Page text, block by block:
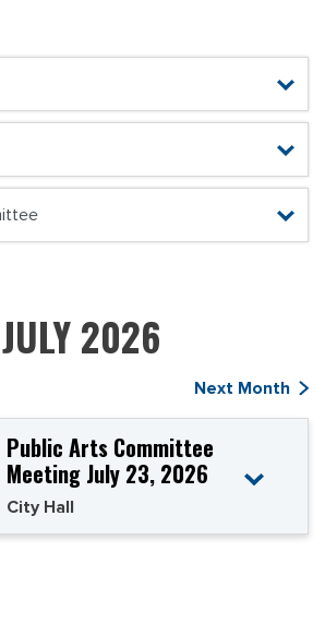
JULY 2026
Next Month
Public Arts Committee
Meeting July 23, 2026
City Hall